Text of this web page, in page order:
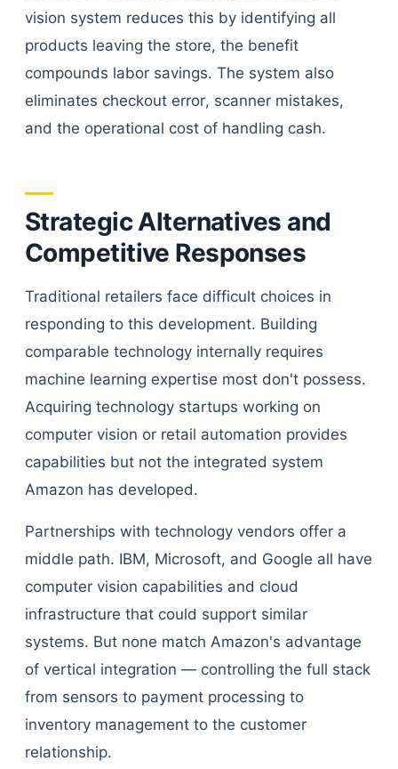
vision system reduces this by identifying all
products leaving the store, the benefit
compounds labor savings. The system also
eliminates checkout error, scanner mistakes,
and the operational cost of handling cash.
Strategic Alternatives and
Competitive Responses
Traditional retailers face difficult choices in
responding to this development. Building
comparable technology internally requires
machine learning expertise most don't possess.
Acquiring technology startups working on
computer vision or retail automation provides
capabilities but not the integrated system
Amazon has developed.
Partnerships with technology vendors offer a
middle path. IBM, Microsoft, and Google all have
computer vision capabilities and cloud
infrastructure that could support similar
systems. But none match Amazon's advantage
of vertical integration — controlling the full stack
from sensors to payment processing to
inventory management to the customer
relationship.